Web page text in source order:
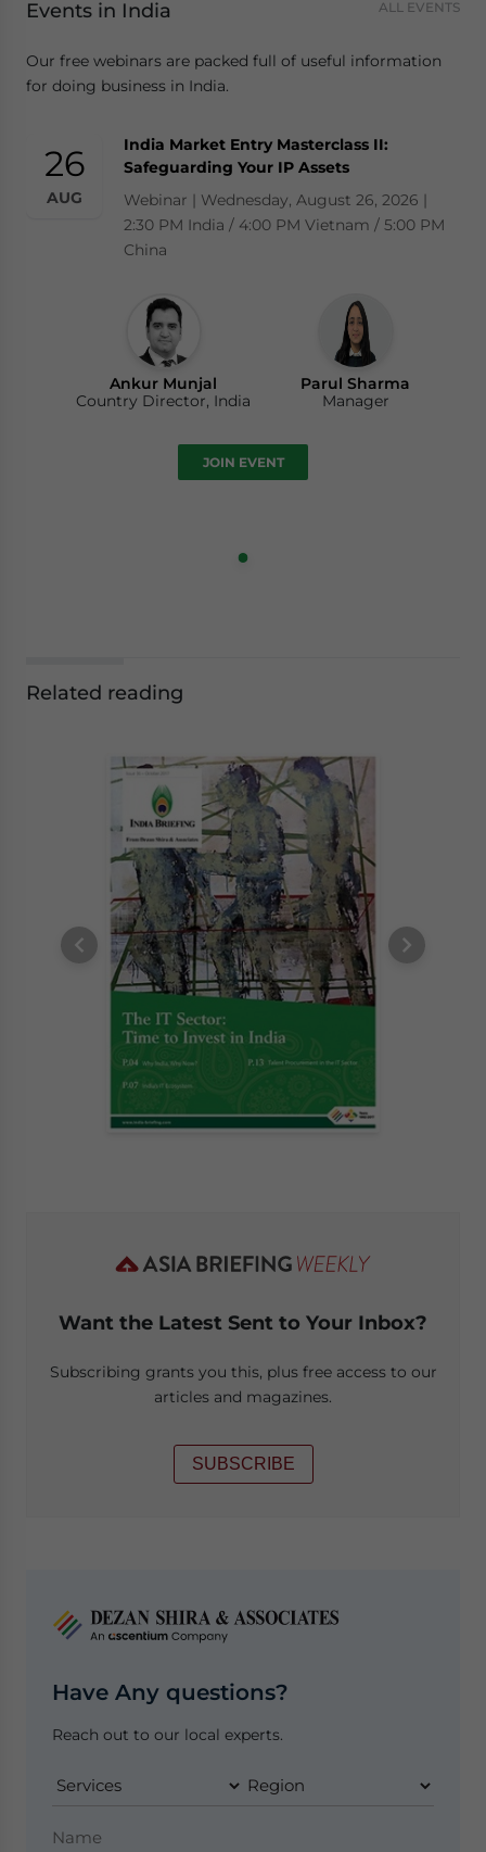
Events in India ALL EVENTS
Our free webinars are packed full of useful information
for doing business in India.
26
AUG
India Market Entry Masterclass II:
Safeguarding Your IP Assets
Webinar | Wednesday, August 26, 2026 |
2:30 PM India / 4:00 PM Vietnam / 5:00 PM
China
Ankur Munjal
Country Director, India
Parul Sharma
Manager
JOIN EVENT
Related reading
Want the Latest Sent to Your Inbox?
Subscribing grants you this, plus free access to our
articles and magazines.
SUBSCRIBE
Have Any questions?
Reach out to our local experts.